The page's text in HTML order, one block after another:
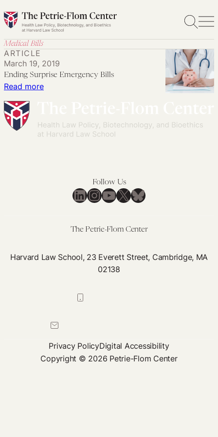
Skip
to
Medical Bills
Read more:
Emergency
Bills
ARTICLE
March 19, 2019
Ending Surprise Emergency Bills
Follow Us
LinkedIn
Instagram
YouTube
X Bluesky
The Petrie-Flom Center
Harvard Law School, 23 Everett Street, Cambridge, MA
02138
Privacy PolicyDigital Accessibility
Copyright © 2026 Petrie-Flom Center